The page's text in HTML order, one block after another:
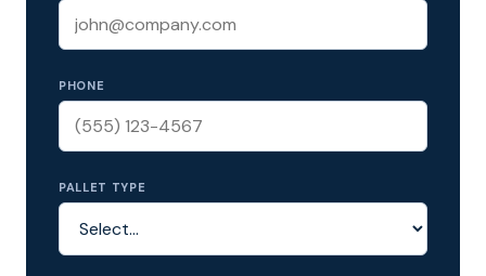
PHONE
PALLET TYPE